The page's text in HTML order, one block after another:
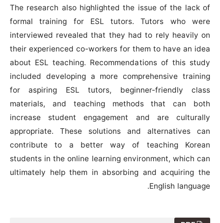
The research also highlighted the issue of the lack of
formal training for ESL tutors. Tutors who were
interviewed revealed that they had to rely heavily on
their experienced co-workers for them to have an idea
about ESL teaching. Recommendations of this study
included developing a more comprehensive training
for aspiring ESL tutors, beginner-friendly class
materials, and teaching methods that can both
increase student engagement and are culturally
appropriate. These solutions and alternatives can
contribute to a better way of teaching Korean
students in the online learning environment, which can
ultimately help them in absorbing and acquiring the
English language.